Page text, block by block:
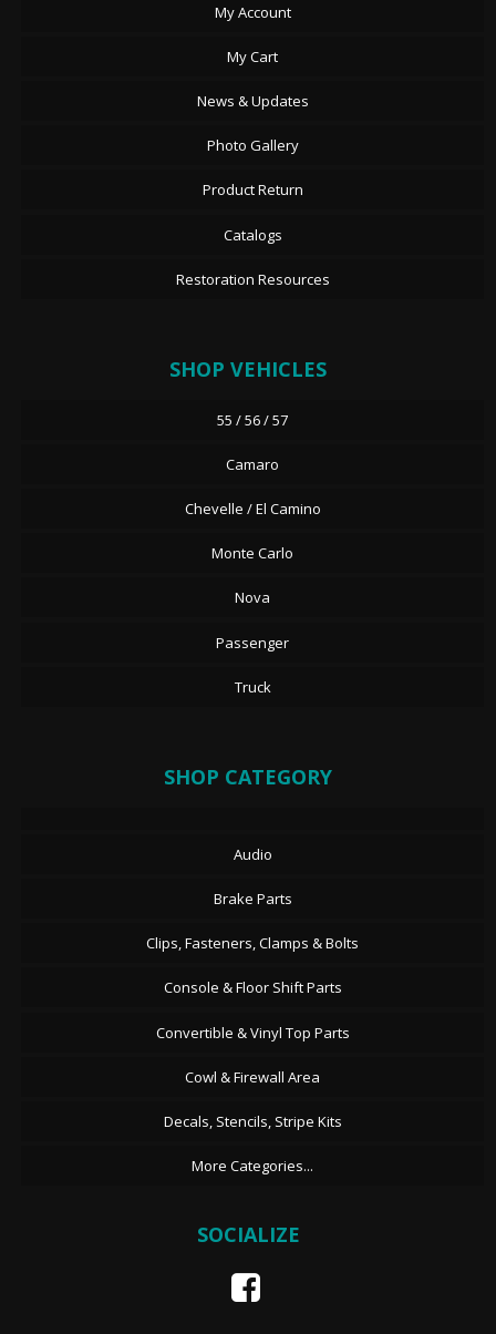
My Account
My Cart
News & Updates
Photo Gallery
Product Return
Catalogs
Restoration Resources
SHOP VEHICLES
55 / 56 / 57
Camaro
Chevelle / El Camino
Monte Carlo
Nova
Passenger
Truck
SHOP CATEGORY
Audio
Brake Parts
Clips, Fasteners, Clamps & Bolts
Console & Floor Shift Parts
Convertible & Vinyl Top Parts
Cowl & Firewall Area
Decals, Stencils, Stripe Kits
More Categories...
SOCIALIZE